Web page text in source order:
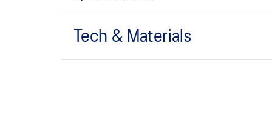
Tech & Materials